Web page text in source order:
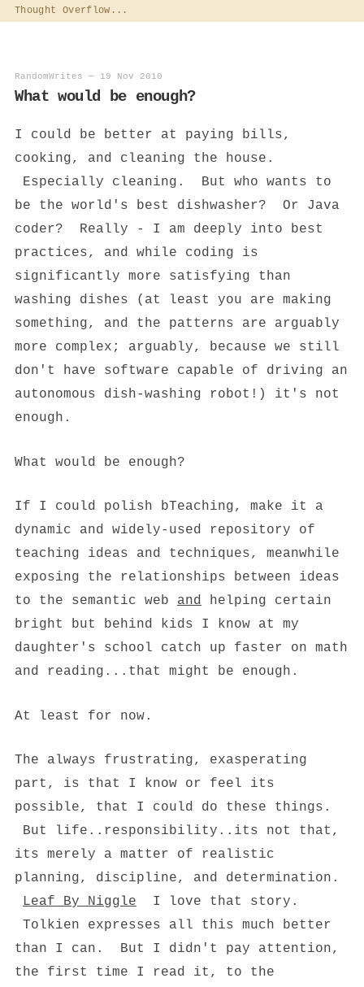
Thought Overflow...
RandomWrites — 19 Nov 2010
What would be enough?
I could be better at paying bills,
cooking, and cleaning the house.
Especially cleaning. But who wants to
be the world's best dishwasher? Or Java
coder? Really - I am deeply into best
practices, and while coding is
significantly more satisfying than
washing dishes (at least you are making
something, and the patterns are arguably
more complex; arguably, because we still
don't have software capable of driving an
autonomous dish-washing robot!) it's not
enough.
What would be enough?
If I could polish bTeaching, make it a
dynamic and widely-used repository of
teaching ideas and techniques, meanwhile
exposing the relationships between ideas
to the semantic web and helping certain
bright but behind kids I know at my
daughter's school catch up faster on math
and reading...that might be enough.
At least for now.
The always frustrating, exasperating
part, is that I know or feel its
possible, that I could do these things.
But life..responsibility..its not that,
its merely a matter of realistic
planning, discipline, and determination.
Leaf By Niggle I love that story.
Tolkien expresses all this much better
than I can. But I didn't pay attention,
the first time I read it, to the